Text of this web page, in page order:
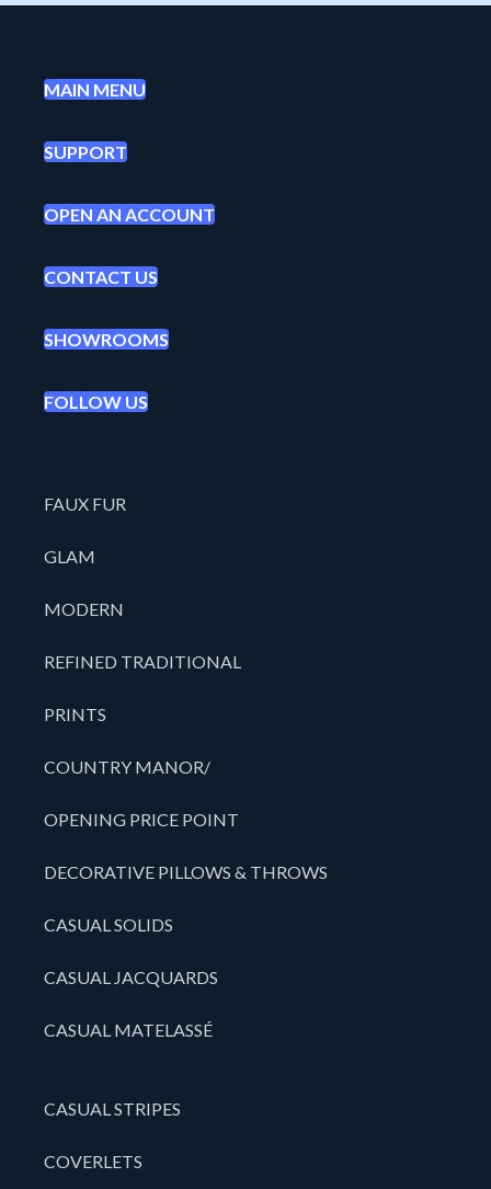
MAIN MENU
SUPPORT
OPEN AN ACCOUNT
CONTACT US
SHOWROOMS
FOLLOW US
FAUX FUR
GLAM
MODERN
REFINED TRADITIONAL
PRINTS
COUNTRY MANOR/
OPENING PRICE POINT
DECORATIVE PILLOWS & THROWS
CASUAL SOLIDS
CASUAL JACQUARDS
CASUAL MATELASSÉ
CASUAL STRIPES
COVERLETS